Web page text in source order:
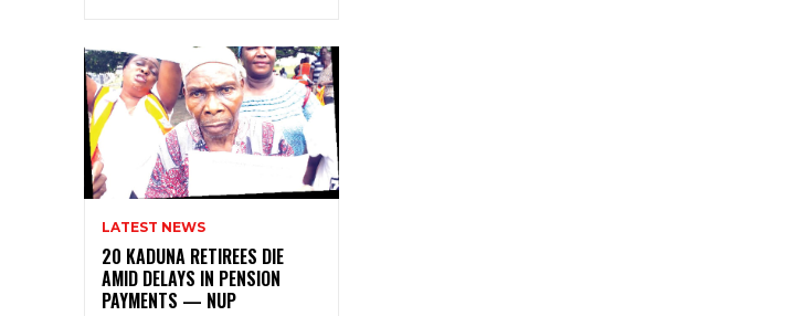
LATEST NEWS
20 KADUNA RETIREES DIE
AMID DELAYS IN PENSION
PAYMENTS — NUP